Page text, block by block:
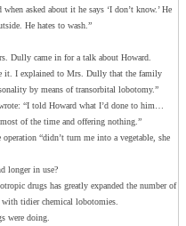
asked about it he says ‘I don’t know.’ He
He hates to wash.”
Dully came in for a talk about Howard.
it. I explained to Mrs. Dully that the family
by means of transorbital lobotomy.”
“I told Howard what I’d done to him…
of the time and offering nothing.”
“didn’t turn me into a vegetable, she
longer in use?
drugs has greatly expanded the number of
tidier chemical lobotomies.
were doing.